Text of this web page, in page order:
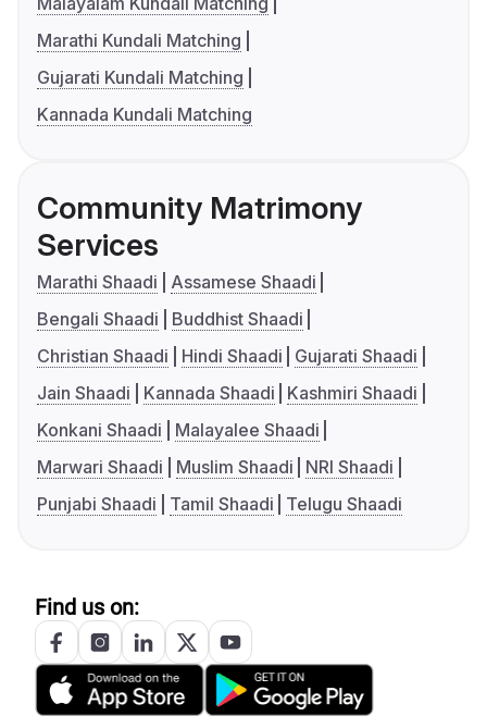
Marathi Kundali Matching
Gujarati Kundali Matching
Kannada Kundali Matching
Community Matrimony
Services
Marathi Shaadi
Assamese Shaadi
Bengali Shaadi
Buddhist Shaadi
Christian Shaadi
Hindi Shaadi
Gujarati Shaadi
Jain Shaadi
Kannada Shaadi
Kashmiri Shaadi
Konkani Shaadi
Malayalee Shaadi
Marwari Shaadi
Muslim Shaadi
NRI Shaadi
Punjabi Shaadi
Tamil Shaadi Telugu Shaadi
Find us on: